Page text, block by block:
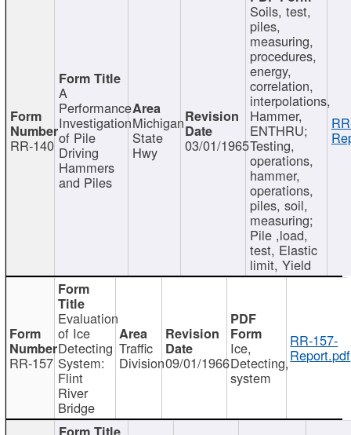
RR-140
A
Performance
Investigation
of Pile
Driving
Hammers
and Piles
Michigan
State
Hwy 03/01/1965
Soils, test,
piles,
measuring,
procedures,
energy,
correlation,
interpolations,
Hammer,
ENTHRU;
Testing,
operations,
hammer,
operations,
piles, soil,
measuring;
Pile ,load,
test, Elastic
limit, Yield
RR-157
Evaluation
of Ice
Detecting
System:
Flint
River
Bridge
Traffic
Division09/01/1966
Ice,
Detecting,
system
RR-157-
Report.pdf